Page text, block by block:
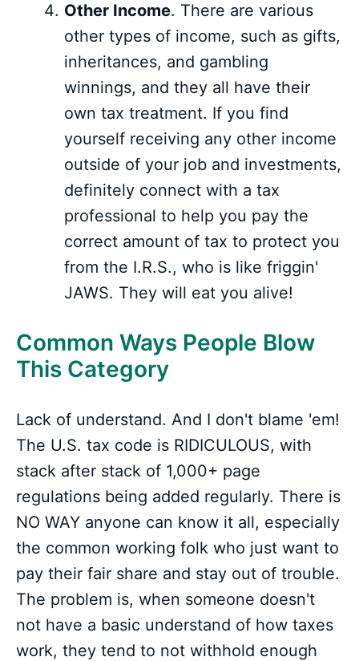
Other Income. There are various
other types of income, such as gifts,
inheritances, and gambling
winnings, and they all have their
own tax treatment. If you find
yourself receiving any other income
outside of your job and investments,
definitely connect with a tax
professional to help you pay the
correct amount of tax to protect you
from the I.R.S., who is like friggin'
JAWS. They will eat you alive!
Common Ways People Blow
This Category
Lack of understand. And I don't blame 'em!
The U.S. tax code is RIDICULOUS, with
stack after stack of 1,000+ page
regulations being added regularly. There is
NO WAY anyone can know it all, especially
the common working folk who just want to
pay their fair share and stay out of trouble.
The problem is, when someone doesn't
not have a basic understand of how taxes
work, they tend to not withhold enough